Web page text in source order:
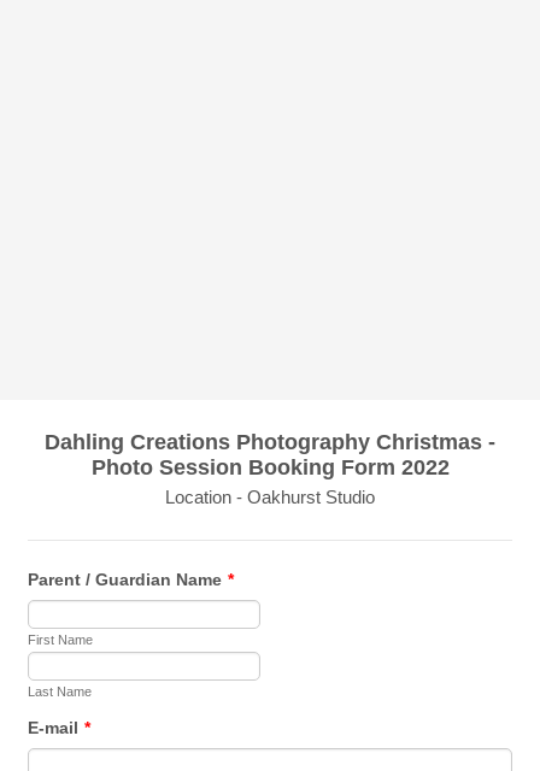
Dahling Creations Photography Christmas -
Photo Session Booking Form 2022
Location - Oakhurst Studio
Parent / Guardian Name *
First Name
Last Name
E-mail *